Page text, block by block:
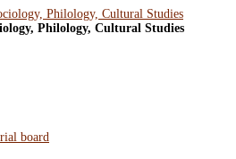
Philology, Cultural Studies
board